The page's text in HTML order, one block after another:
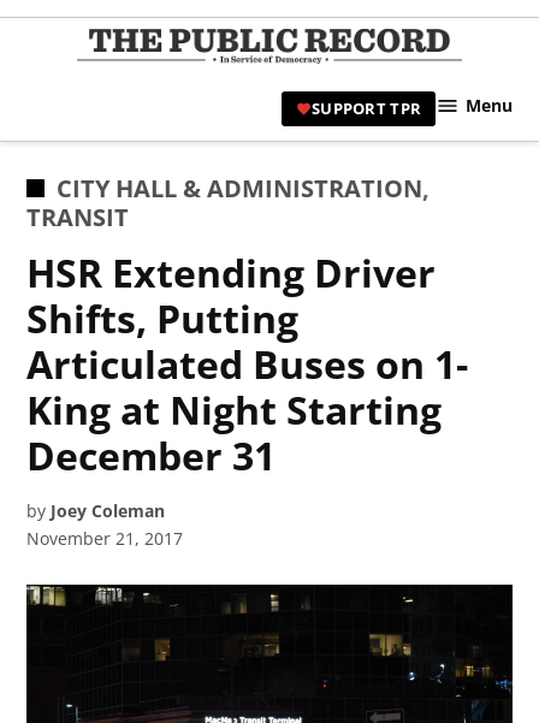
Skip
|
SUPPORT TPR Menu
POSTED
IN
CITY HALL & ADMINISTRATION,
TRANSIT
HSR Extending Driver
Shifts, Putting
Articulated Buses on 1-
King at Night Starting
December 31
by Joey Coleman
November 21, 2017